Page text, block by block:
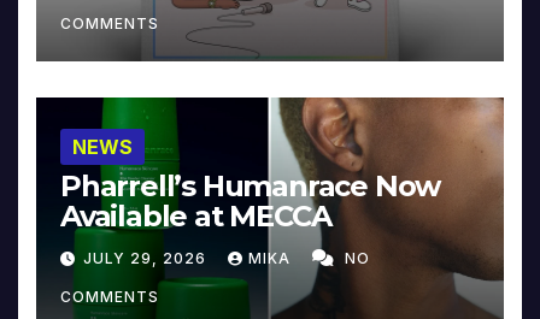
COMMENTS
NEWS
Pharrell’s Humanrace Now
Available at MECCA
JULY 29, 2026 MIKA NO
COMMENTS